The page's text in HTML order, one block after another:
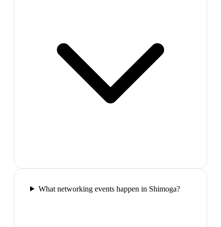
What networking events happen in Shimoga?